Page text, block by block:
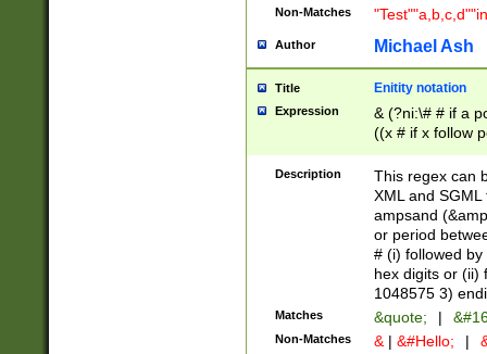
Non-Matches
Author Michael Ash
Title Enitity notation
Expression
& (?ni:\# # if a
((x # if x follow
([\dA-F]){1,5} ) |
between 0 -
4]\d\d |104[0-
sign after
alphanumeric
Description
This regex can
XML and
ampsand
or period
# (i) followed
hex digits or (ii)
1048575 3)
Matches &quote; |
Non-Matches & | &#Hello; |